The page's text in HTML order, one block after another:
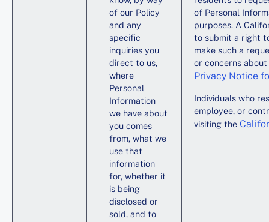
of our Policy
and any
specific
inquiries you
direct to us,
where
Personal
Information
we have about
you comes
from, what we
use that
information
for, whether it
is being
disclosed or
sold, and to
of Personal
purposes. A
to submit a right
make such a
or concerns
Privacy Notice
Individuals who
employee, or
visiting the